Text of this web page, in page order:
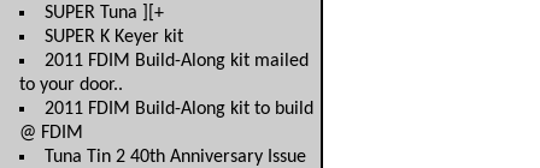
SUPER Tuna ][+
SUPER K Keyer kit
2011 FDIM Build-Along kit mailed
to your door..
2011 FDIM Build-Along kit to build
@ FDIM
Tuna Tin 2 40th Anniversary Issue